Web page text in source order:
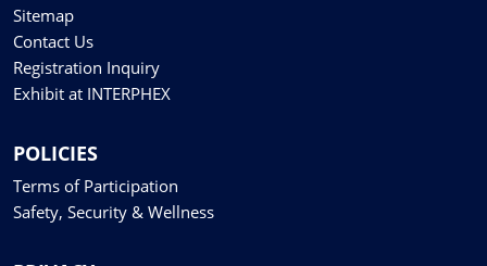
Sitemap
Contact Us
Registration Inquiry
Exhibit at INTERPHEX
POLICIES
Terms of Participation
Safety, Security & Wellness